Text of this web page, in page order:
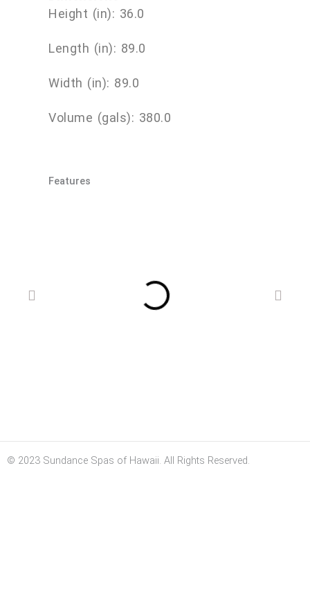
Height (in): 36.0
Length (in): 89.0
Width (in): 89.0
Volume (gals): 380.0
Features
© 2023 Sundance Spas of Hawaii. All Rights Reserved.